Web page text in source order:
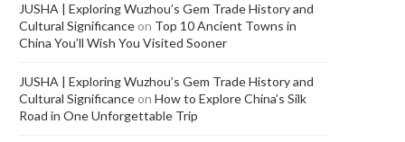
JUSHA | Exploring Wuzhou’s Gem Trade History and
Cultural Significance on Top 10 Ancient Towns in
China You’ll Wish You Visited Sooner
JUSHA | Exploring Wuzhou’s Gem Trade History and
Cultural Significance on How to Explore China’s Silk
Road in One Unforgettable Trip